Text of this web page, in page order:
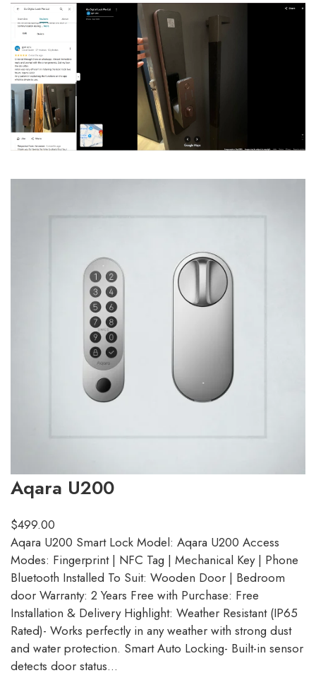
Aqara U200
$499.00
Aqara U200 Smart Lock Model: Aqara U200 Access
Modes: Fingerprint | NFC Tag | Mechanical Key | Phone
Bluetooth Installed To Suit: Wooden Door | Bedroom
door Warranty: 2 Years Free with Purchase: Free
Installation & Delivery Highlight: Weather Resistant (IP65
Rated)- Works perfectly in any weather with strong dust
and water protection. Smart Auto Locking- Built-in sensor
detects door status…